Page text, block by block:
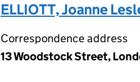
ELLIOTT, Joanne
Correspondence address
13 Woodstock Street,